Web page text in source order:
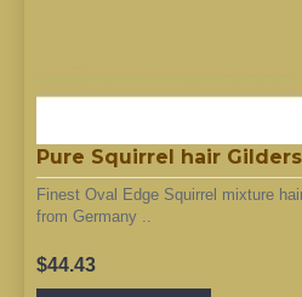
Pure Squirrel hair
Finest Oval Edge Squirrel mixture
from Germany ..
$44.43